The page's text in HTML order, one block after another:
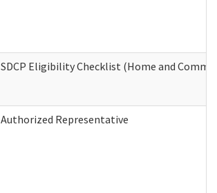
SDCP Eligibility Checklist (Home and
Authorized Representative